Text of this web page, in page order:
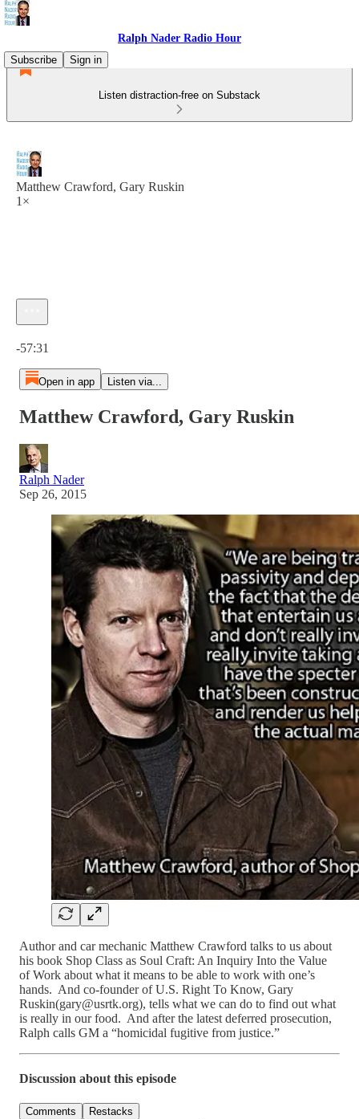
Ralph Nader Radio Hour
Subscribe
Sign in
Listen distraction-free on Substack
Matthew Crawford, Gary Ruskin
1×
-57:31
Open in app Listen via...
Matthew Crawford, Gary Ruskin
Ralph Nader
Sep 26, 2015
Author and car mechanic Matthew Crawford talks to us about
his book Shop Class as Soul Craft: An Inquiry Into the Value
of Work about what it means to be able to work with one’s
hands. And co-founder of U.S. Right To Know, Gary
Ruskin(gary@usrtk.org), tells what we can do to find out what
is really in our food. And after the latest deferred prosecution,
Ralph calls GM a “homicidal fugitive from justice.”
Discussion about this episode
Comments Restacks